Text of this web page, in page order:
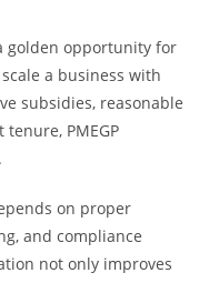
golden opportunity for
a business with
subsidies, reasonable
PMEGP
on proper
and compliance
not only improves